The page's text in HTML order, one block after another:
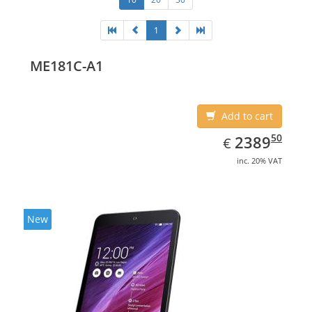
1
ME181C-A1
Add to cart
€ EUR
2389.50
238950
inc. 20% VAT
New